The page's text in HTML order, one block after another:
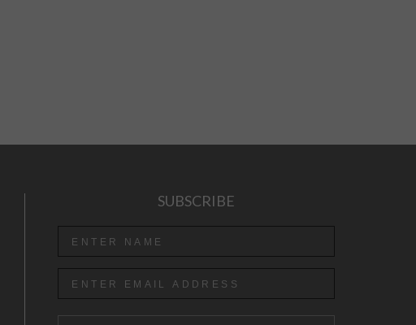
SUBSCRIBE